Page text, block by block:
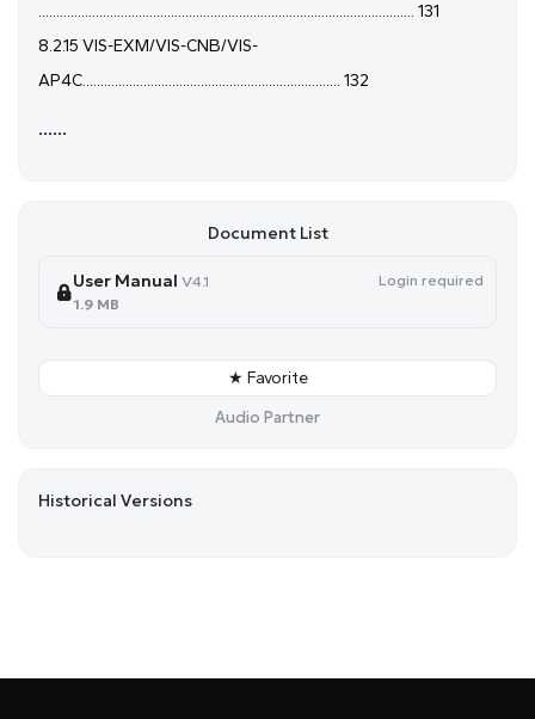
......................................................................................................... 131
8.2.15 VIS-EXM/VIS-CNB/VIS-
AP4C........................................................................ 132
......
Document List
User Manual V4.1
Login required
1.9 MB
★ Favorite
Audio Partner
Historical Versions